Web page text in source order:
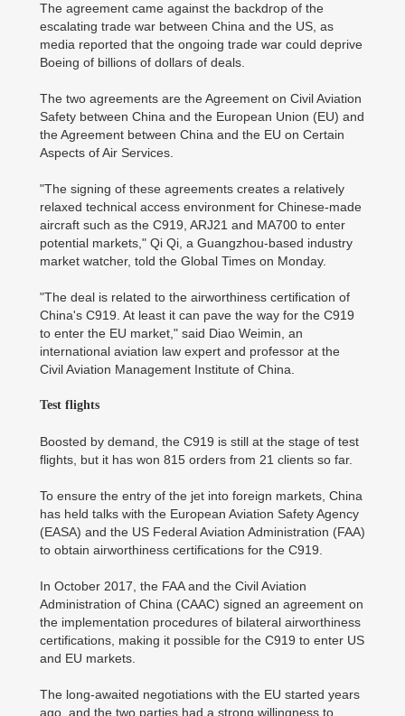
The agreement came against the backdrop of the
escalating trade war between China and the US, as
media reported that the ongoing trade war could deprive
Boeing of billions of dollars of deals.
The two agreements are the Agreement on Civil Aviation
Safety between China and the European Union (EU) and
the Agreement between China and the EU on Certain
Aspects of Air Services.
"The signing of these agreements creates a relatively
relaxed technical access environment for Chinese-made
aircraft such as the C919, ARJ21 and MA700 to enter
potential markets," Qi Qi, a Guangzhou-based industry
market watcher, told the Global Times on Monday.
"The deal is related to the airworthiness certification of
China's C919. At least it can pave the way for the C919
to enter the EU market," said Diao Weimin, an
international aviation law expert and professor at the
Civil Aviation Management Institute of China.
Test flights
Boosted by demand, the C919 is still at the stage of test
flights, but it has won 815 orders from 21 clients so far.
To ensure the entry of the jet into foreign markets, China
has held talks with the European Aviation Safety Agency
(EASA) and the US Federal Aviation Administration (FAA)
to obtain airworthiness certifications for the C919.
In October 2017, the FAA and the Civil Aviation
Administration of China (CAAC) signed an agreement on
the implementation procedures of bilateral airworthiness
certifications, making it possible for the C919 to enter US
and EU markets.
The long-awaited negotiations with the EU started years
ago, and the two parties had a strong willingness to